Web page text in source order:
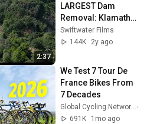
2:37
LARGEST Dam
Removal: Klamath
River PART 1
Swiftwater Films
144K
2y ago
We Test 7 Tour De
France Bikes From
7 Decades
Global Cycling Network
691K
1mo ago